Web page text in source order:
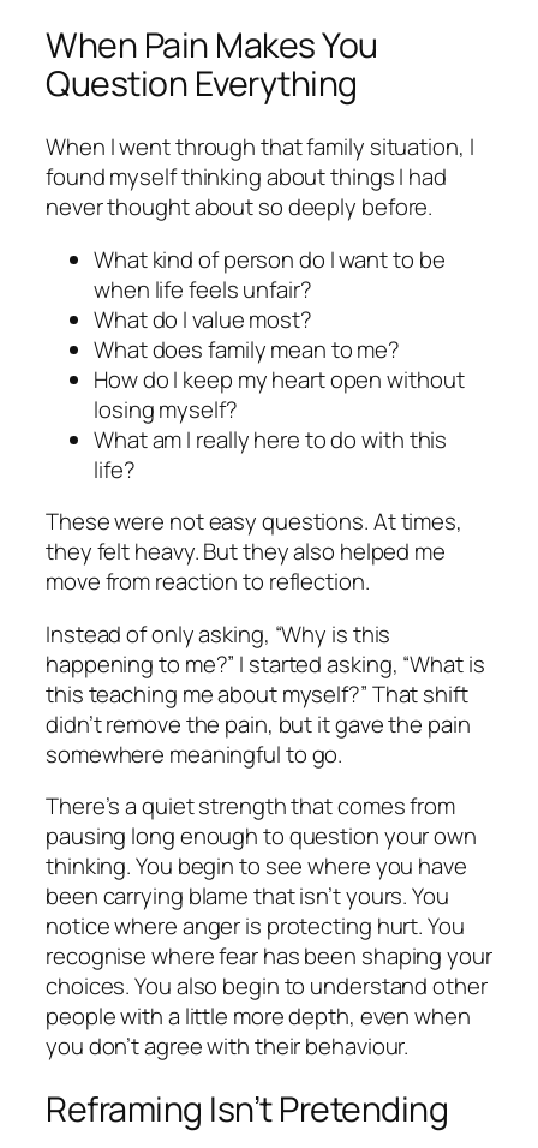
When Pain Makes You
Question Everything
When I went through that family situation, I
found myself thinking about things I had
never thought about so deeply before.
What kind of person do I want to be
when life feels unfair?
What do I value most?
What does family mean to me?
How do I keep my heart open without
losing myself?
What am I really here to do with this
life?
These were not easy questions. At times,
they felt heavy. But they also helped me
move from reaction to reflection.
Instead of only asking, “Why is this
happening to me?” I started asking, “What is
this teaching me about myself?” That shift
didn’t remove the pain, but it gave the pain
somewhere meaningful to go.
There’s a quiet strength that comes from
pausing long enough to question your own
thinking. You begin to see where you have
been carrying blame that isn’t yours. You
notice where anger is protecting hurt. You
recognise where fear has been shaping your
choices. You also begin to understand other
people with a little more depth, even when
you don’t agree with their behaviour.
Reframing Isn’t Pretending